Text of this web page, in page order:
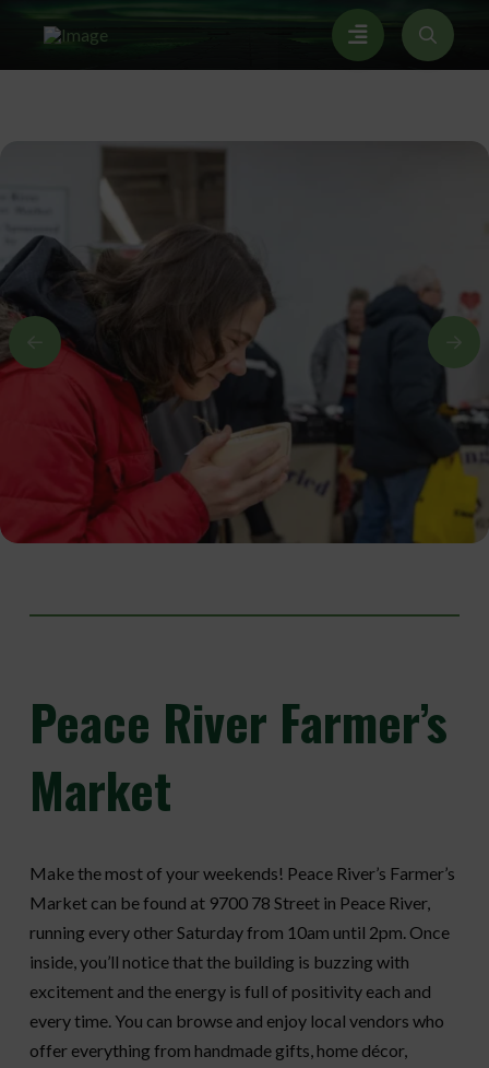
Peace River Farmer’s
Market
Make the most of your weekends! Peace River’s Farmer’s
Market can be found at 9700 78 Street in Peace River,
running every other Saturday from 10am until 2pm. Once
inside, you’ll notice that the building is buzzing with
excitement and the energy is full of positivity each and
every time. You can browse and enjoy local vendors who
offer everything from handmade gifts, home décor,